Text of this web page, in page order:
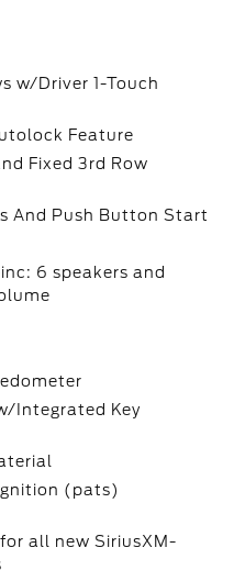
w/Driver 1-Touch
Feature
Fixed 3rd Row
And Push Button Start
6 speakers and
Integrated Key
(pats)
all new SiriusXM-